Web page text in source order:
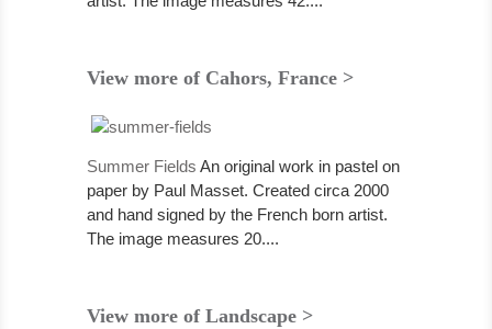
View more of Cahors, France >
Summer Fields An original work in pastel on
paper by Paul Masset. Created circa 2000
and hand signed by the French born artist.
The image measures 20....
View more of Landscape >